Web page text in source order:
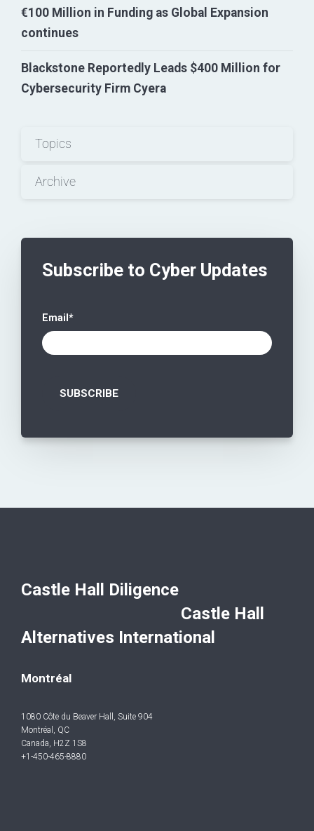
€100 Million in Funding as Global Expansion
continues
Blackstone Reportedly Leads $400 Million for
Cybersecurity Firm Cyera
Topics
Archive
Subscribe to Cyber Updates
Email *
Castle Hall Diligence
Castle Hall
Alternatives International
Montréal
1080 Côte du Beaver Hall, Suite 904
Montréal, QC
Canada, H2Z 1S8
+1-450-465-8880